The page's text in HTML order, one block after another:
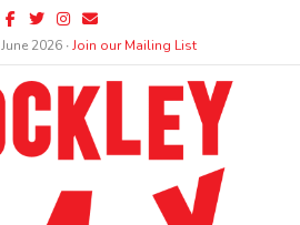
Facebook
TwitterInstagram
Email
June 2026 ∙Join our Mailing List